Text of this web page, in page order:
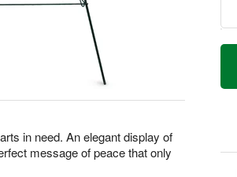
in need. An elegant display of
message of peace that only
T
a